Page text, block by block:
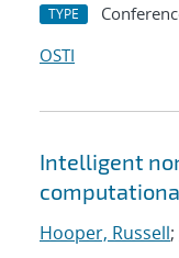
TYPE
OSTI
Intelligent
Hooper, Russell;